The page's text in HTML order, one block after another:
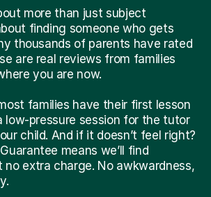
more than just subject
finding someone who gets
thousands of parents have rated
are real reviews from families
you are now.
families have their first lesson
low-pressure session for the tutor
child. And if it doesn’t feel right?
means we’ll find
no extra charge. No awkwardness,